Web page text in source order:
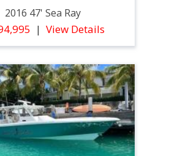
2016 47' Sea Ray
View Details